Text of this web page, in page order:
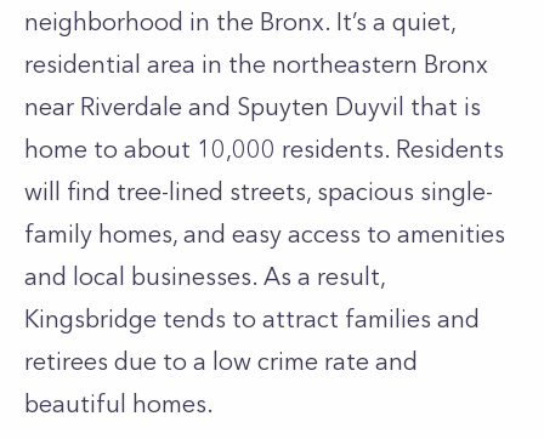
neighborhood in the Bronx. It’s a quiet,
residential area in the northeastern Bronx
near Riverdale and Spuyten Duyvil that is
home to about 10,000 residents. Residents
will find tree-lined streets, spacious single-
family homes, and easy access to amenities
and local businesses. As a result,
Kingsbridge tends to attract families and
retirees due to a low crime rate and
beautiful homes.